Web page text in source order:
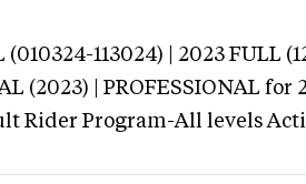
(010324-113024) | 2023 FULL
(2023) | PROFESSIONAL for
Rider Program-All levels